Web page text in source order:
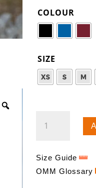
COLOUR
SIZE
TEE
Size Guide
OMM Glossary